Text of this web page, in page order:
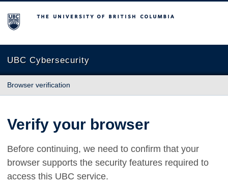
The University of British Columbia
UBC Cybersecurity
Browser verification
Verify your browser
Before continuing, we need to confirm that your
browser supports the security features required to
access this UBC service.